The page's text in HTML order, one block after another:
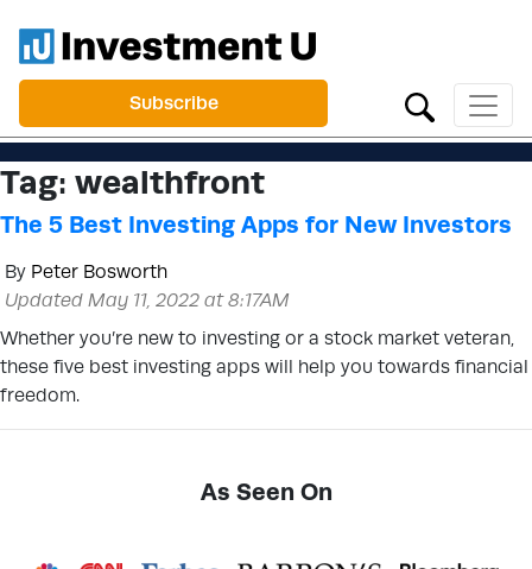
Subscribe
Tag: wealthfront
The 5 Best Investing Apps for New Investors
By Peter Bosworth
Updated May 11, 2022 at 8:17AM
Whether you’re new to investing or a stock market veteran,
these five best investing apps will help you towards financial
freedom.
As Seen On